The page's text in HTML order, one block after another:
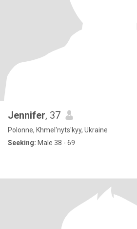
Jennifer, 37
Polonne, Khmel'nyts'kyy, Ukraine
Seeking: Male 38 - 69